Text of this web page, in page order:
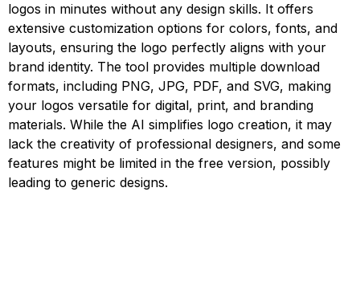
logos in minutes without any design skills. It offers
extensive customization options for colors, fonts, and
layouts, ensuring the logo perfectly aligns with your
brand identity. The tool provides multiple download
formats, including PNG, JPG, PDF, and SVG, making
your logos versatile for digital, print, and branding
materials. While the AI simplifies logo creation, it may
lack the creativity of professional designers, and some
features might be limited in the free version, possibly
leading to generic designs.